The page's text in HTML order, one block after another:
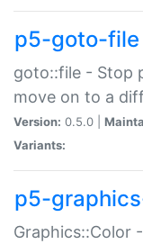
p5-goto-file
goto::file - Stop
move on to a
Version: 0.5.0 |
Variants:
p5-
Graphics::Color